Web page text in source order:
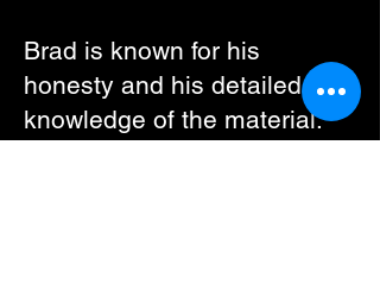
Brad is known for his
honesty and his detailed
knowledge of the material.